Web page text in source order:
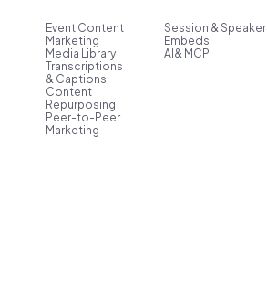
Event Content
Marketing
Media Library
Transcriptions
& Captions
Content
Repurposing
Peer-to-Peer
Marketing
Session & Speaker
Embeds
AI& MCP